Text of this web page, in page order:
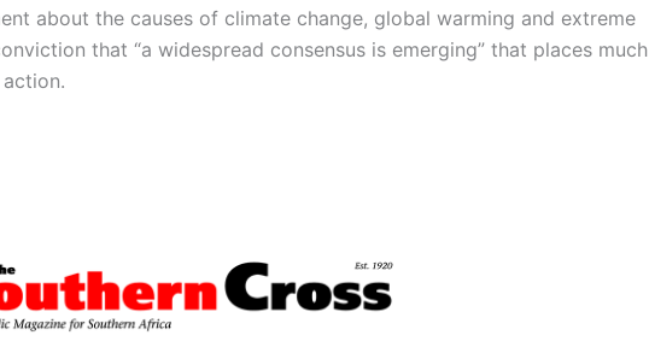
about the causes of climate change, global warming and extreme
that “a widespread consensus is emerging” that places much